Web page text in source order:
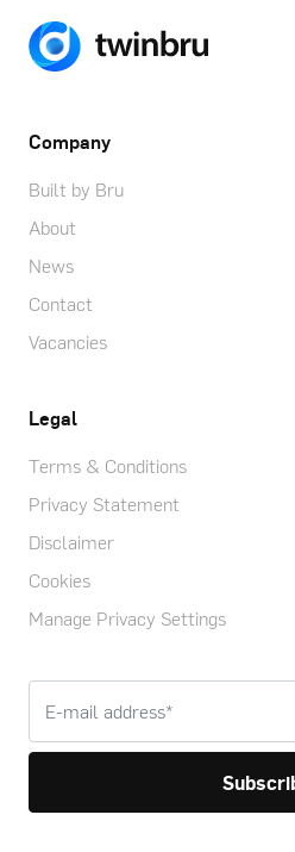
Company
Built by Bru
About
News
Contact
Vacancies
Legal
Terms & Conditions
Privacy Statement
Disclaimer
Cookies
Manage Privacy Settings